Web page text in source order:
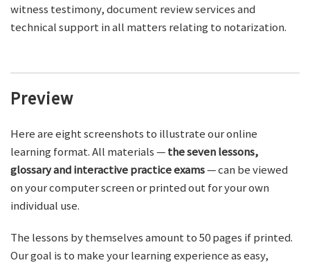
witness testimony, document review services and
technical support in all matters relating to notarization.
Preview
Here are eight screenshots to illustrate our online
learning format. All materials —the seven lessons,
glossary and interactive practice exams— can be viewed
on your computer screen or printed out for your own
individual use.
The lessons by themselves amount to 50 pages if printed.
Our goal is to make your learning experience as easy,